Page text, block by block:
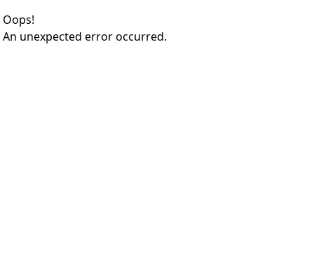
Oops!
An unexpected error occurred.